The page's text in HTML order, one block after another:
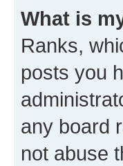
What is
Ranks,
posts you
any board
not abuse